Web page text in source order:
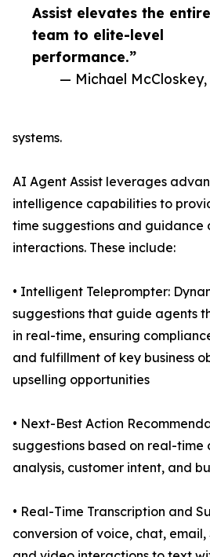
Assist elevates the entire
team to elite-level
performance.”
— Michael McCloskey,
systems.
AI Agent Assist leverages
intelligence capabilities to
time suggestions and guidance
interactions. These include:
• Intelligent Teleprompter:
suggestions that guide agents
in real-time, ensuring
and fulfillment of key business
upselling opportunities
• Next-Best Action
suggestions based on real-time
analysis, customer intent, and
• Real-Time Transcription and
conversion of voice, chat, email,